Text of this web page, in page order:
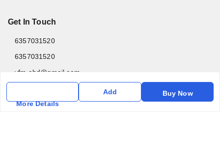
More Details
Add Buy Now
Get In Touch
6357031520
6357031520
vfm.ahd@gmail.com
Kurlon Mattress Vardhman Furnishings & Mattresses FF-18
Rudra, Square, Above Gormoh Hotel, Judges Bungalow
Cross Rd, Bodakdev